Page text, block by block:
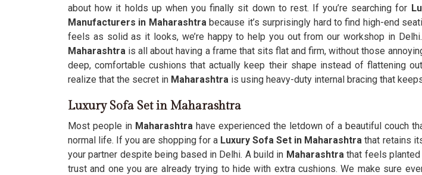
about how it holds up when you finally sit down to rest. If you’re searching for
Manufacturers in Maharashtrabecause it’s surprisingly hard to find high-end
feels as solid as it looks, we’re happy to help you out from our workshop in
Maharashtra is all about having a frame that sits flat and firm, without those
deep, comfortable cushions that actually keep their shape instead of flattening
realize that the secret in Maharashtra is using heavy-duty internal bracing that
Luxury Sofa Set in Maharashtra
Most people in Maharashtra have experienced the letdown of a beautiful couch
normal life. If you are shopping for a Luxury Sofa Set in Maharashtra that retains
your partner despite being based in Delhi. A build in Maharashtrathat feels planted
trust and one you are already trying to hide with extra cushions. We make sure